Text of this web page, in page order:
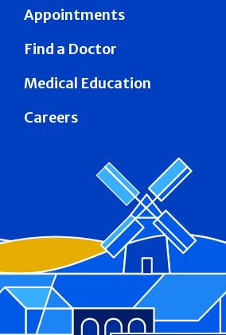
Appointments
Find a Doctor
Medical Education
Careers